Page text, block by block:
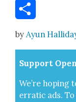
Email
by Ayun
Sup­port
We’re
errat­ic ads.